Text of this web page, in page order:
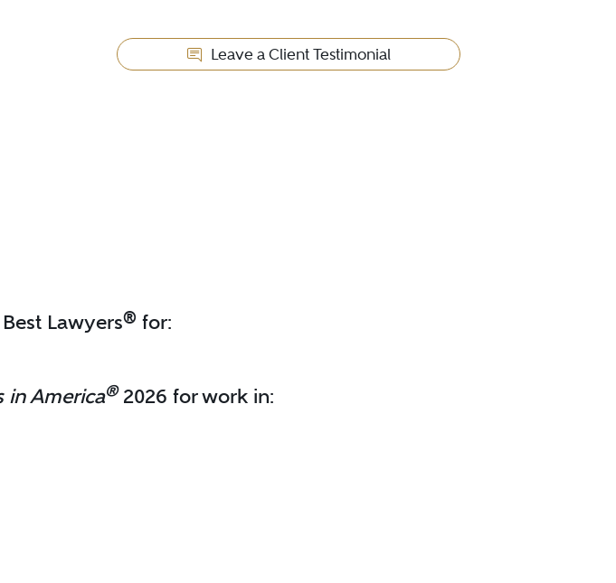
Leave a Client Testimonial
Lawyers® for:
in America®2026 for work in: